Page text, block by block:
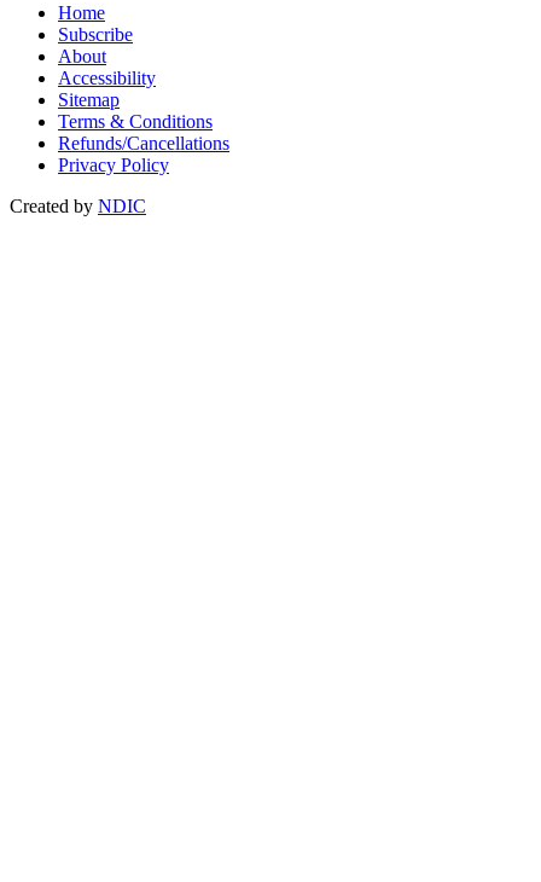
Home
Subscribe
About
Accessibility
Sitemap
Terms & Conditions
Refunds/Cancellations
Privacy Policy
Created by NDIC